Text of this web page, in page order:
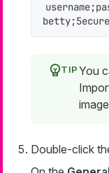
You
Double-click